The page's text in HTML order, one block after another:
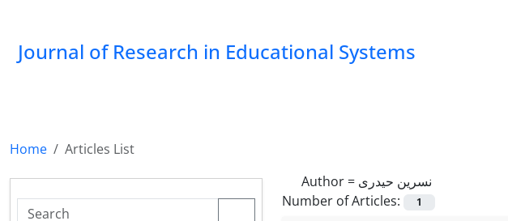
Journal of Research in Educational Systems
Home
Articles List
Author = نسرین حیدری
Number of Articles:
1